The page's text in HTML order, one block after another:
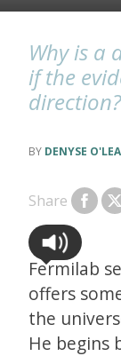
Why is a
if the
direction?
DENYSE
Share
Fermilab
offers
the
He begins